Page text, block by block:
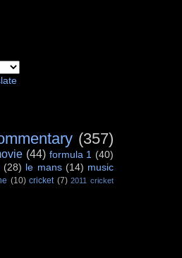
(357)
(44) formula 1
(40)
(28) le mans (14) music
(10) cricket (7) 2011 cricket